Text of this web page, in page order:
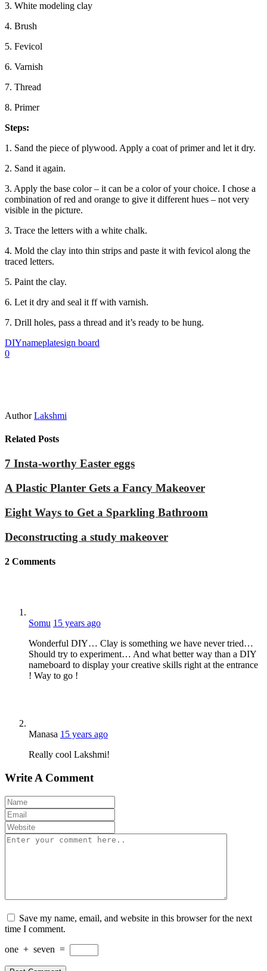
3. White modeling clay
4. Brush
5. Fevicol
6. Varnish
7. Thread
8. Primer
Steps:
1. Sand the piece of plywood. Apply a coat of primer and let it dry.
2. Sand it again.
3. Apply the base color – it can be a color of your choice. I chose a
combination of red and orange to give it different hues – not very
visible in the picture.
3. Trace the letters with a white chalk.
4. Mold the clay into thin strips and paste it with fevicol along the
traced letters.
5. Paint the clay.
6. Let it dry and seal it ff with varnish.
7. Drill holes, pass a thread and it’s ready to be hung.
DIYnameplatesign board
0
Author Lakshmi
Related Posts
7 Insta-worthy Easter eggs
A Plastic Planter Gets a Fancy Makeover
Eight Ways to Get a Sparkling Bathroom
Deconstructing a study makeover
2 Comments
Somu 15 years ago
Wonderful DIY… Clay is something we have never tried…
Should try to experiment… And what better way than a DIY
nameboard to display your creative skills right at the entrance
! Way to go !
Manasa 15 years ago
Really cool Lakshmi!
Write A Comment
Save my name, email, and website in this browser for the next
time I comment.
one + seven =